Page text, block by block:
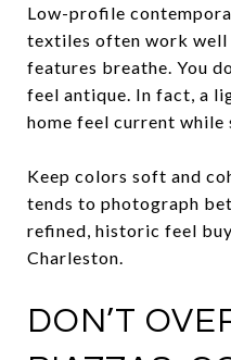
Low-profile
textiles often work well
features breathe. You
feel antique. In fact, a
home feel current
Keep colors soft and
tends to photograph
refined, historic feel
Charleston.
DON’T